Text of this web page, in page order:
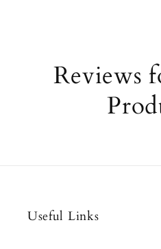
Reviews
Useful Links